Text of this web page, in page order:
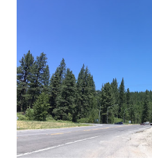
in California signed with
creation of the US Route
Association of State
1926 brought a system of
to major highways in
Sign State Route ...